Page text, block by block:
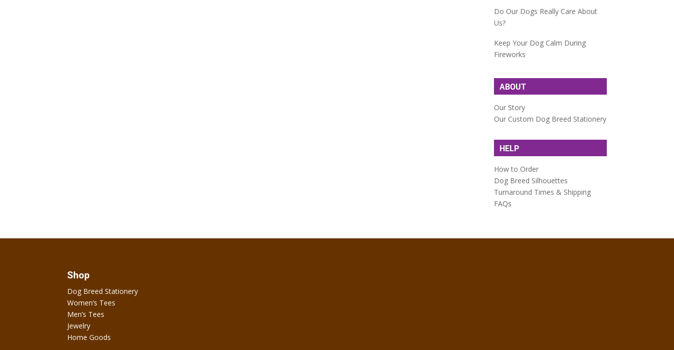
Do Our Dogs Really Care About
Us?
Keep Your Dog Calm During
Fireworks
ABOUT
Our Story
Our Custom Dog Breed Stationery
HELP
How to Order
Dog Breed Silhouettes
Turnaround Times & Shipping
FAQs
Shop
Dog Breed Stationery
Women’s Tees
Men’s Tees
Jewelry
Home Goods